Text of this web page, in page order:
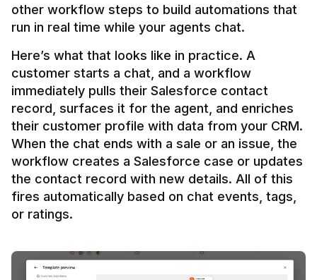
other workflow steps to build automations that
Here’s what that looks like in practice. A
customer starts a chat, and a workflow
immediately pulls their Salesforce contact
record, surfaces it for the agent, and enriches
their customer profile with data from your CRM.
When the chat ends with a sale or an issue, the
workflow creates a Salesforce case or updates
the contact record with new details. All of this
fires automatically based on chat events, tags,
or ratings.